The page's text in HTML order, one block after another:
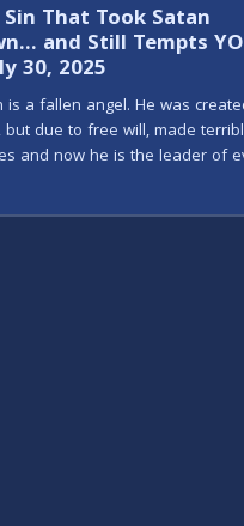
That Took Satan
and Still Tempts
30, 2025
is a fallen angel. He was
but due to free will, made
and now he is the leader of